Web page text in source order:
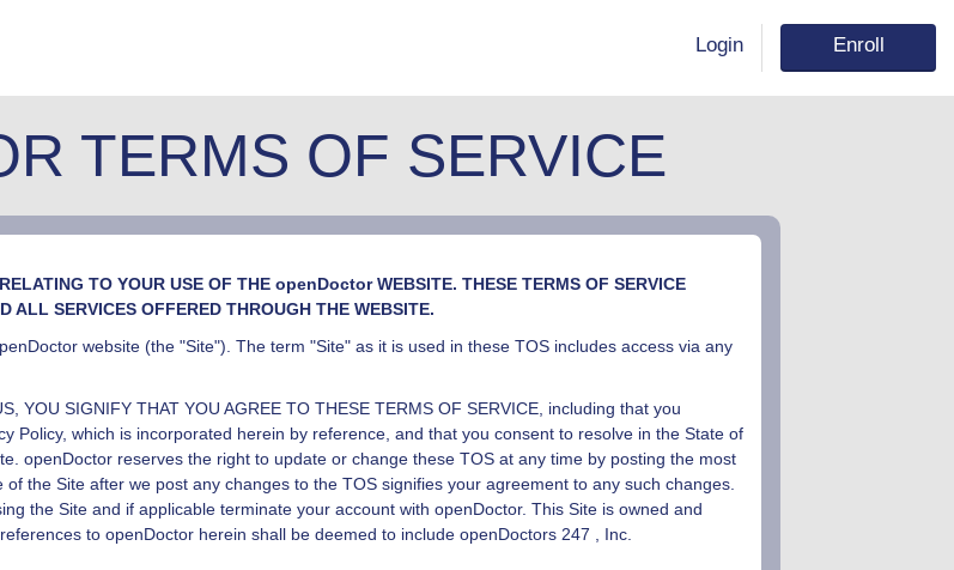
Login Enroll
TERMS OF SERVICE
TO YOUR USE OF THE openDoctor WEBSITE. THESE TERMS OF SERVICE
SERVICES OFFERED THROUGH THE WEBSITE.
website (the "Site"). The term "Site" as it is used in these TOS includes access via any
YOU SIGNIFY THAT YOU AGREE TO THESE TERMS OF SERVICE, including that you
Policy, which is incorporated herein by reference, and that you consent to resolve in the State of
openDoctorreserves the right to update or change these TOS at any time by posting the most
the Site after we post any changes to the TOS signifies your agreement to any such changes.
the Site and if applicable terminate your account with openDoctor. This Site is owned and
to openDoctorherein shall be deemed to include openDoctors 247 , Inc.